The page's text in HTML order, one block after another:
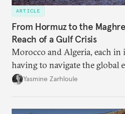
ARTICLE
From Hormuz to the
Reach of a Gulf Crisis
Morocco and Algeria, each in
having to navigate the global
the U.S.-Israeli military
Yasmine Zarhloule